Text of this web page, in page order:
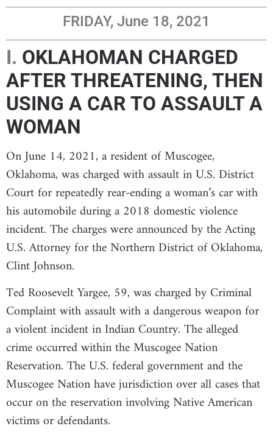
FRIDAY, June 18, 2021
I. OKLAHOMAN CHARGED
AFTER THREATENING, THEN
USING A CAR TO ASSAULT A
WOMAN
On June 14, 2021, a resident of Muscogee,
Oklahoma, was charged with assault in U.S. District
Court for repeatedly rear-ending a woman’s car with
his automobile during a 2018 domestic violence
incident. The charges were announced by the Acting
U.S. Attorney for the Northern District of Oklahoma,
Clint Johnson.
Ted Roosevelt Yargee, 59, was charged by Criminal
Complaint with assault with a dangerous weapon for
a violent incident in Indian Country. The alleged
crime occurred within the Muscogee Nation
Reservation. The U.S. federal government and the
Muscogee Nation have jurisdiction over all cases that
occur on the reservation involving Native American
victims or defendants.